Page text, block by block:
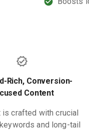
Rich, Conversion-
Content
is crafted with crucial
and long-tail